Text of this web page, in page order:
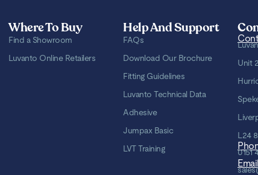
Where To Buy
Find a Showroom
Luvanto Online Retailers
Help And Support
FAQs
Download Our Brochure
Fitting Guidelines
Luvanto Technical Data
Adhesive
Jumpax Basic
LVT Training
Unit 2
L24
0151